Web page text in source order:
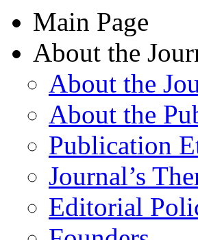
Main Page
About the
About the
About the
Publication
Journal’s
Editorial